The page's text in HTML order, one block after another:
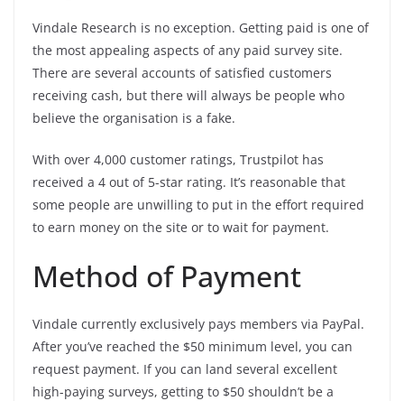
Vindale Research is no exception. Getting paid is one of
the most appealing aspects of any paid survey site.
There are several accounts of satisfied customers
receiving cash, but there will always be people who
believe the organisation is a fake.
With over 4,000 customer ratings, Trustpilot has
received a 4 out of 5-star rating. It’s reasonable that
some people are unwilling to put in the effort required
to earn money on the site or to wait for payment.
Method of Payment
Vindale currently exclusively pays members via PayPal.
After you’ve reached the $50 minimum level, you can
request payment. If you can land several excellent
high-paying surveys, getting to $50 shouldn’t be a